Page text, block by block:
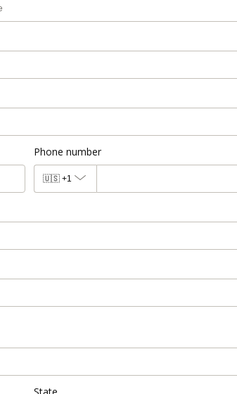
Phone number
🇺🇸 +1
State